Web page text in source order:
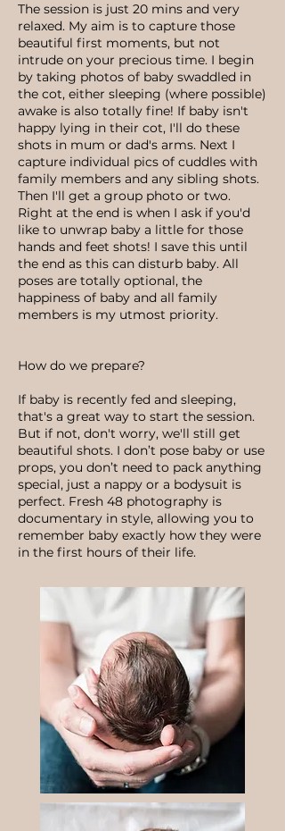
The session is just 20 mins and very
relaxed. My aim is to capture those
beautiful first moments, but not
intrude on your precious time. I begin
by taking photos of baby swaddled in
the cot, either sleeping (where possible)
awake is also totally fine! If baby isn't
happy lying in their cot, I'll do these
shots in mum or dad's arms. Next I
capture individual pics of cuddles with
family members and any sibling shots.
Then I'll get a group photo or two.
Right at the end is when I ask if you'd
like to unwrap baby a little for those
hands and feet shots! I save this until
the end as this can disturb baby. All
poses are totally optional, the
happiness of baby and all family
members is my utmost priority.
How do we prepare?
If baby is recently fed and sleeping,
that's a great way to start the session.
But if not, don't worry, we'll still get
beautiful shots. I don’t pose baby or use
props, you don’t need to pack anything
special, just a nappy or a bodysuit is
perfect. Fresh 48 photography is
documentary in style, allowing you to
remember baby exactly how they were
in the first hours of their life.